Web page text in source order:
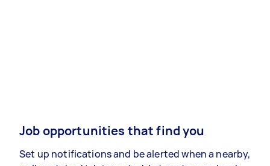
Job opportunities that find you
Set up notifications and be alerted when a nearby,